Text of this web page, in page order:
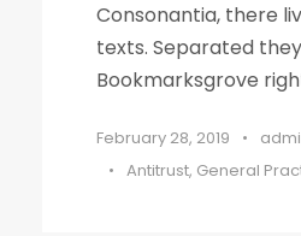
Consonantia, there
texts. Separated
Bookmarksgrove
February 28, 2019 •
• Antitrust, General